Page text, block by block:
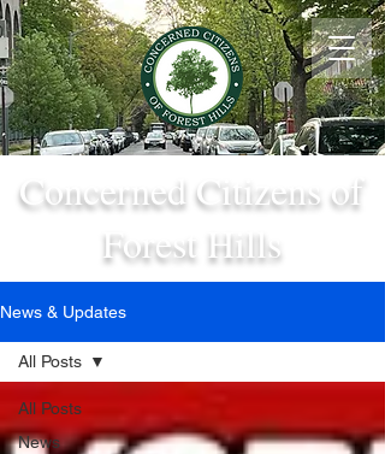
Concerned Citizens of
Forest Hills
News & Updates
All Posts
News
All Posts